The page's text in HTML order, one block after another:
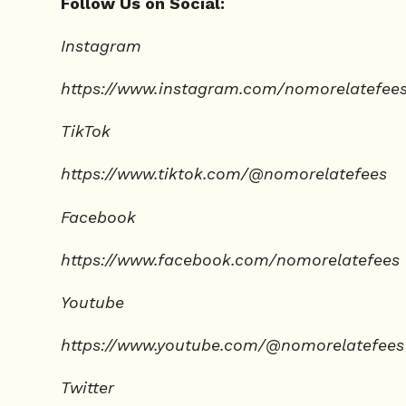
Instagram
https://www.instagram.com/
TikTok
https://www.tiktok.com/@nomorelatefees
Facebook
https://www.facebook.com/nomorelatefees
Youtube
https://www.youtube.com/@nomorelatefees
Twitter